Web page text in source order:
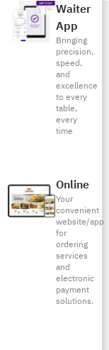
Waiter
App
Bringing
precision,
speed,
and
excellence
to every
table,
every
time
Online
Your
convenient
website/app
for
ordering
services
and
electronic
payment
solutions.
of SAMA, and
Bin Faisal Rd,
Solution